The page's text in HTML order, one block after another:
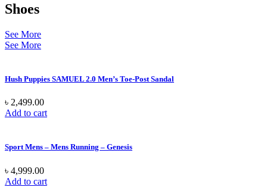
Shoes
See More
See More
Hush Puppies SAMUEL 2.0 Men’s Toe-Post Sandal
৳ 2,499.00
Add to cart
Sport Mens – Mens Running – Genesis
৳ 4,999.00
Add to cart